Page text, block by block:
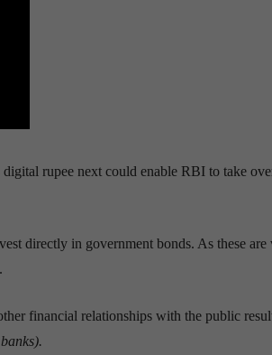
rupee next could enable RBI to take
directly in government bonds. As these
financial relationships with the public